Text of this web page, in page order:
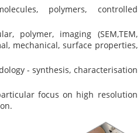
polymers, controlled
polymer, imaging (SEM,TEM,
mechanical, surface properties,
- synthesis, characterisation
focus on high resolution